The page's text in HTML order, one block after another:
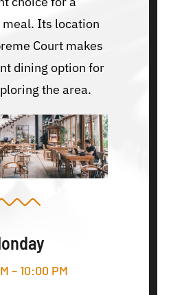
Its location
Court makes
dining option for
the area.
– 10:00 PM